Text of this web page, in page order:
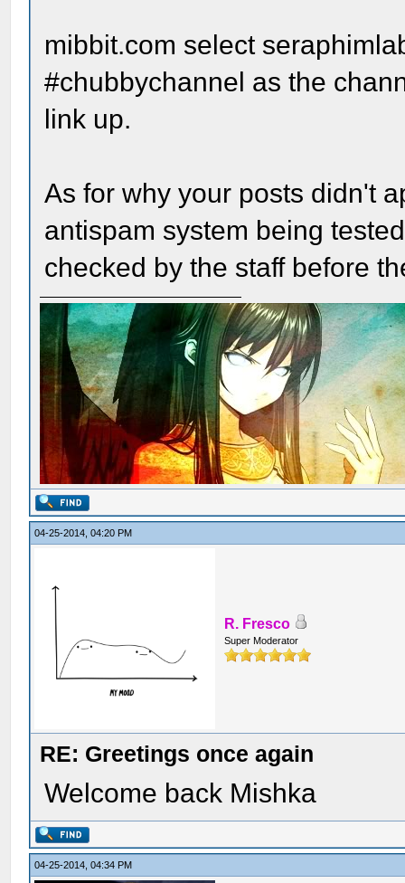
mibbit.com select
#chubbychannel as the
link up.
As for why your posts didn't
antispam system being
checked by the staff before
04-25-2014, 04:20 PM
R. Fresco
Super Moderator
RE: Greetings once again
Welcome back Mishka
04-25-2014, 04:34 PM